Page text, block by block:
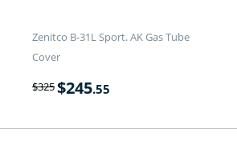
Zenitco B-31L Sport. AK Gas Tube
Cover
$325$245.55